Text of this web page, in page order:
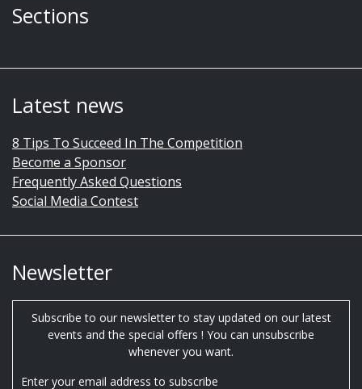
Sections
Latest news
8 Tips To Succeed In The Competition
Become a Sponsor
Frequently Asked Questions
Social Media Contest
Newsletter
Subscribe to our newsletter to stay updated on our latest
events and the special offers ! You can unsubscribe
whenever you want.
Enter your email address to subscribe